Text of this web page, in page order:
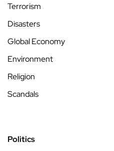
Terrorism
Disasters
Global Economy
Environment
Religion
Scandals
Politics